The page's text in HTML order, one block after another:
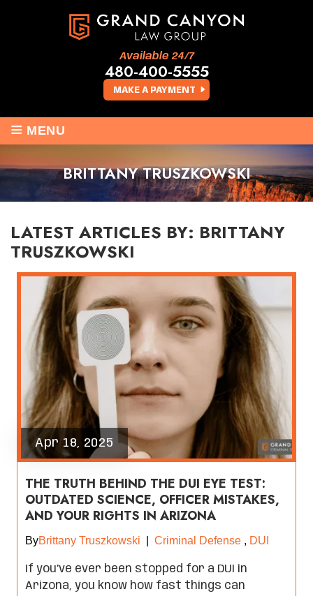
MAKE A PAYMENT
Available 24/7
480-400-5555
≡ MENU
BRITTANY TRUSZKOWSKI
LATEST ARTICLES BY: BRITTANY
TRUSZKOWSKI
Apr 18, 2025
THE TRUTH BEHIND THE DUI EYE TEST:
OUTDATED SCIENCE, OFFICER MISTAKES,
AND YOUR RIGHTS IN ARIZONA
ByBrittany Truszkowski Criminal Defense , DUI
If you’ve ever been stopped for a DUI in
Arizona, you know how fast things can